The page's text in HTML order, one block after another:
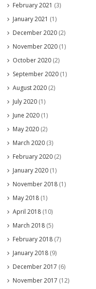
February 2021 (3)
January 2021 (1)
December 2020 (2)
November 2020 (1)
October 2020 (2)
September 2020 (1)
August 2020 (2)
July 2020 (1)
June 2020 (1)
May 2020 (2)
March 2020 (3)
February 2020 (2)
January 2020 (1)
November 2018 (1)
May 2018 (1)
April 2018 (10)
March 2018 (5)
February 2018 (7)
January 2018 (9)
December 2017 (6)
November 2017 (12)